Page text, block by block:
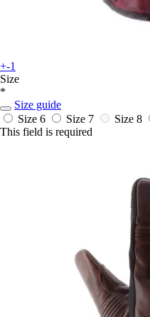
+-1
Size
*
Size guide
Size 6
Size 7 Size 8
This field is required